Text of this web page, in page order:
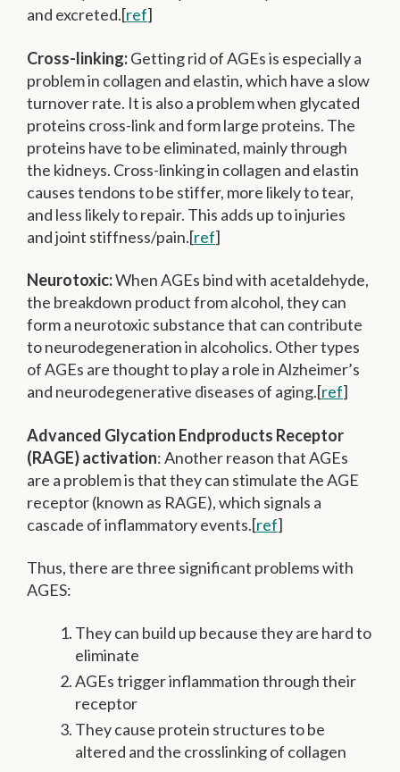
and excreted.[ref]
Cross-linking:Getting rid of AGEs is especially a
problem in collagen and elastin, which have a slow
turnover rate. It is also a problem when glycated
proteins cross-link and form large proteins. The
proteins have to be eliminated, mainly through
the kidneys. Cross-linking in collagen and elastin
causes tendons to be stiffer, more likely to tear,
and less likely to repair. This adds up to injuries
and joint stiffness/pain.[ref]
Neurotoxic:When AGEs bind with acetaldehyde,
the breakdown product from alcohol, they can
form a neurotoxic substance that can contribute
to neurodegeneration in alcoholics. Other types
of AGEs are thought to play a role in Alzheimer’s
and neurodegenerative diseases of aging.[ref]
Advanced Glycation Endproducts Receptor
(RAGE) activation: Another reason that AGEs
are a problem is that they can stimulate the AGE
receptor (known as RAGE), which signals a
cascade of inflammatory events.[ref]
Thus, there are three significant problems with
AGES:
They can build up because they are hard to
eliminate
AGEs trigger inflammation through their
receptor
They cause protein structures to be
altered and the crosslinking of collagen